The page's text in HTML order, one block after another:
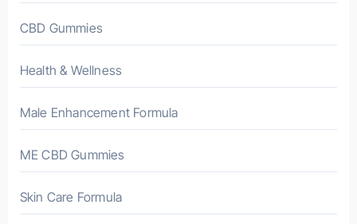
CBD Gummies
Health & Wellness
Male Enhancement Formula
ME CBD Gummies
Skin Care Formula